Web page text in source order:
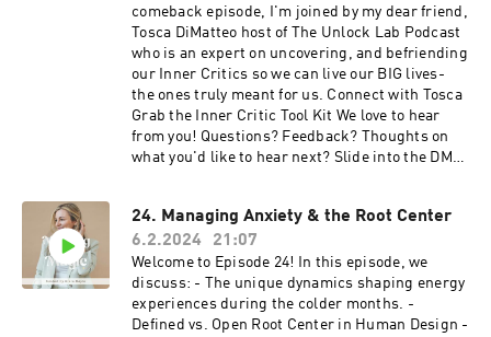
of personal growth and empowerment, this
episode is packed with insights and inspiration!
Links/Resources Connect with Sophie
@illuminatebySophie & website Become a
Human Design Reader: Enroll in the Meeting
your Magic Certification Questions/ah-ha's?
Slide into my DMs @meetingyourmagic
comeback episode, I'm joined by my dear friend,
Tosca DiMatteo host of The Unlock Lab Podcast
who is an expert on uncovering, and befriending
our Inner Critics so we can live our BIG lives-
the ones truly meant for us. Connect with Tosca
Grab the Inner Critic Tool Kit We love to hear
from you! Questions? Feedback? Thoughts on
what you'd like to hear next? Slide into the DMs
24. Managing Anxiety & the Root Center
6.2.2024
21:07
Welcome to Episode 24! In this episode, we
discuss: - The unique dynamics shaping energy
experiences during the colder months. -
Defined vs. Open Root Center in Human Design -